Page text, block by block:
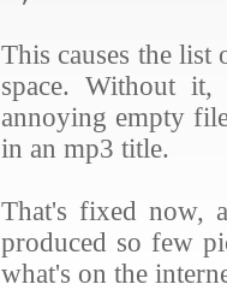
This causes the
space. Without
annoying empty
in an mp3 title.
That's fixed now,
produced so few
what's on the